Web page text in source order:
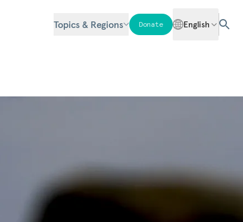
Topics & Regions Donate English